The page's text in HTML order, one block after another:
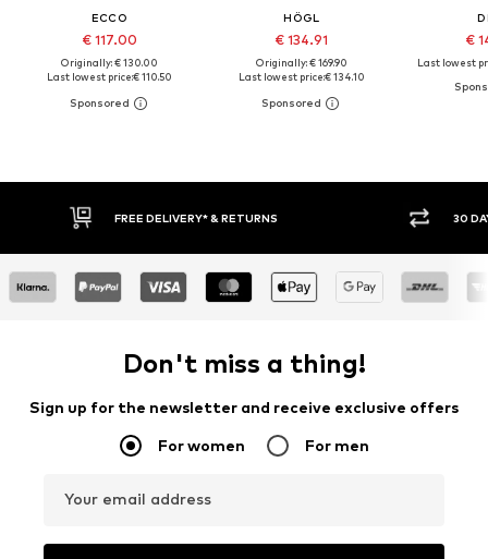
ECCO
€ 117.00
Originally: € 130.00
Last lowest price:€ 110.50
HÖGL
€ 134.91
Originally: € 169.90
Last lowest price:€ 134.10
€
Last lowest
FREE DELIVERY* & RETURNS 30
Don't miss a thing!
Sign up for the newsletter and receive exclusive offers
For women For men
Your email address